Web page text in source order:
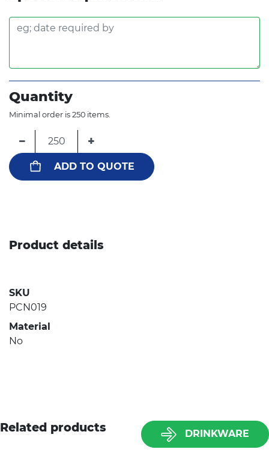
Quantity
Minimal order is 250 items.
− +
ADD TO QUOTE
Product details
SKU
PCN019
Material
No
Related products DRINKWARE